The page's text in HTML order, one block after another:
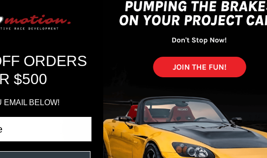
$369.99
ORDERS
$500
EMAIL BELOW!